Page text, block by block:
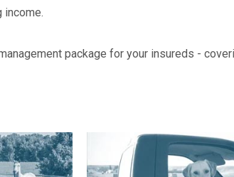
income.
package for your insureds -